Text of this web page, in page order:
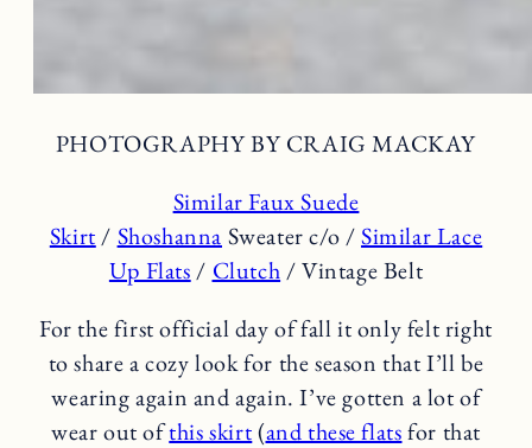
PHOTOGRAPHY BY CRAIG MACKAY
Similar Faux Suede
Skirt / Shoshanna Sweater c/o /Similar Lace
Up Flats / Clutch / Vintage Belt
For the first official day of fall it only felt right
to share a cozy look for the season that I’ll be
wearing again and again. I’ve gotten a lot of
wear out ofthis skirt(and these flatsfor that